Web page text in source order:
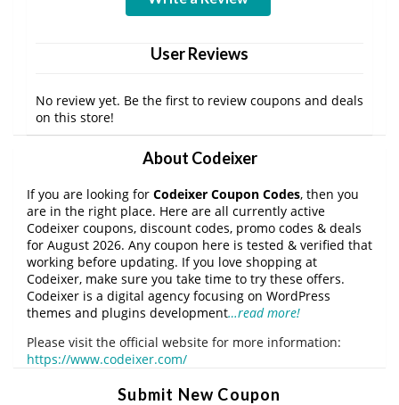
User Reviews
No review yet. Be the first to review coupons and deals
on this store!
About Codeixer
If you are looking for Codeixer Coupon Codes, then you
are in the right place. Here are all currently active
Codeixer coupons, discount codes, promo codes & deals
for August 2026. Any coupon here is tested & verified that
working before updating. If you love shopping at
Codeixer, make sure you take time to try these offers.
Codeixer is a digital agency focusing on WordPress
themes and plugins development…read more!
Please visit the official website for more information:
https://www.codeixer.com/
Submit New Coupon